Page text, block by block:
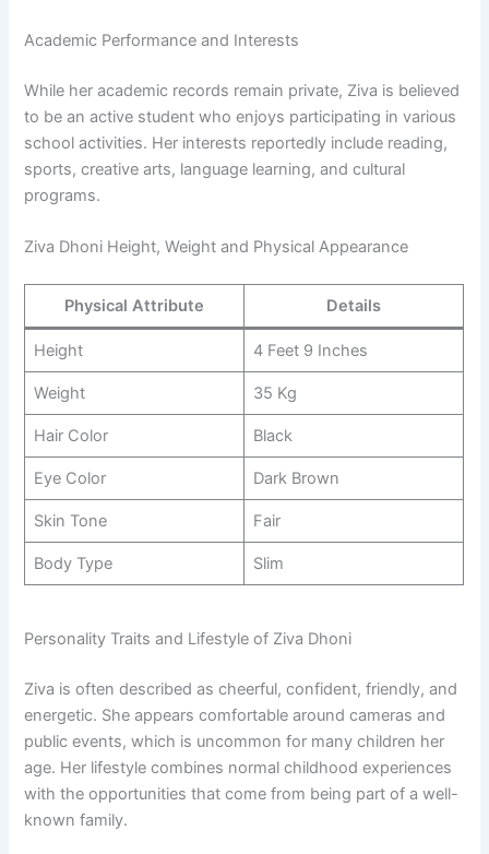
Academic Performance and Interests
While her academic records remain private, Ziva is believed
to be an active student who enjoys participating in various
school activities. Her interests reportedly include reading,
sports, creative arts, language learning, and cultural
programs.
Ziva Dhoni Height, Weight and Physical Appearance
Physical Attribute Details
Height 4 Feet 9 Inches
Weight 35 Kg
Hair Color Black
Eye Color Dark Brown
Skin Tone Fair
Body Type Slim
Personality Traits and Lifestyle of Ziva Dhoni
Ziva is often described as cheerful, confident, friendly, and
energetic. She appears comfortable around cameras and
public events, which is uncommon for many children her
age. Her lifestyle combines normal childhood experiences
with the opportunities that come from being part of a well-
known family.